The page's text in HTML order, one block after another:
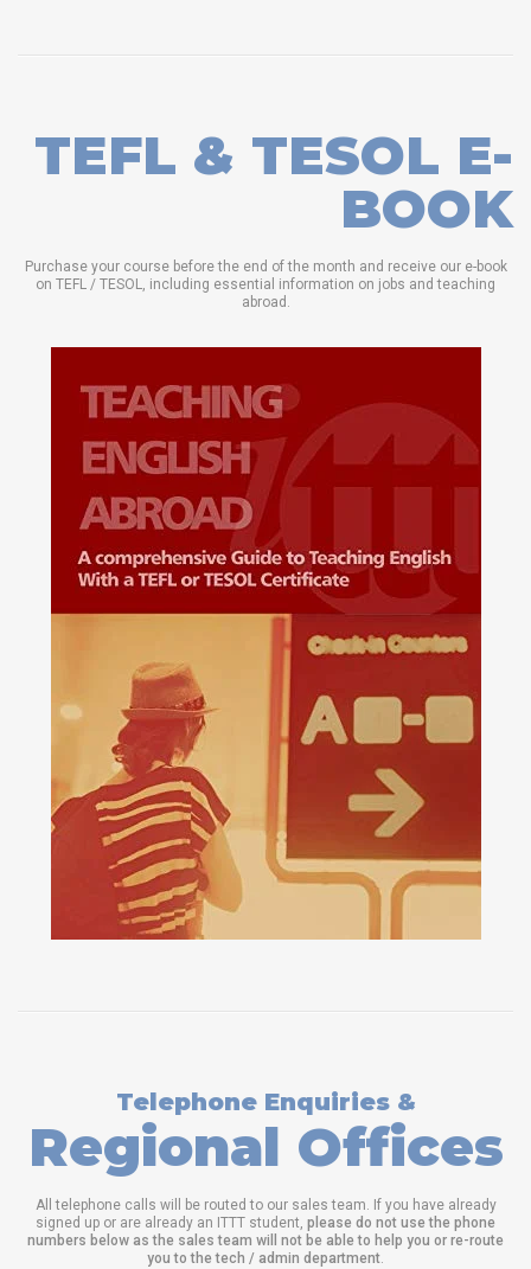
TEFL & TESOL E-
BOOK
Purchase your course before the end of the month and receive our e-book
on TEFL / TESOL, including essential information on jobs and teaching
abroad.
Telephone Enquiries &
Regional Offices
All telephone calls will be routed to our sales team. If you have already
signed up or are already an ITTT student, please do not use the phone
numbers below as the sales team will not be able to help you or re-route
you to the tech / admin department.